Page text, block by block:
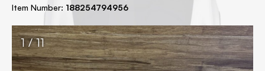
Item Number: 188254794956
1 / 11